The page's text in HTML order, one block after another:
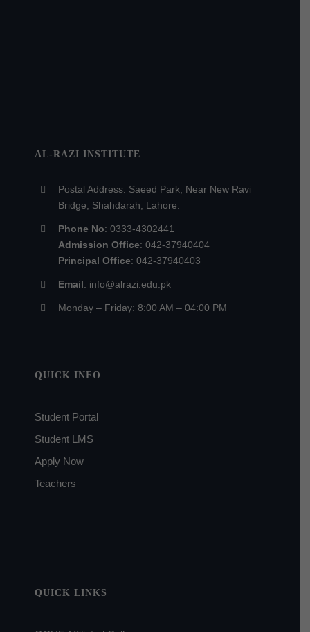
AL-RAZI INSTITUTE
Postal Address: Saeed Park, Near New Ravi
Bridge, Shahdarah, Lahore.
Phone No: 0333-4302441
Admission Office: 042-37940404
Principal Office: 042-37940403
Email: info@alrazi.edu.pk
Monday – Friday: 8:00 AM – 04:00 PM
QUICK INFO
Student Portal
Student LMS
Apply Now
Teachers
QUICK LINKS